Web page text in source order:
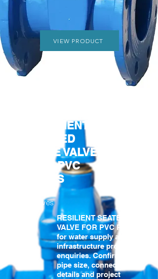
VIEW PRODUCT
RESILIENT
SEATED
GATE VALVE
FOR PVC
PIPES
Valves
RESILIENT SEATED GATE
VALVE FOR PVC PIPES
for water supply and
infrastructure product
enquiries. Confirm the
pipe size, connection
details and project